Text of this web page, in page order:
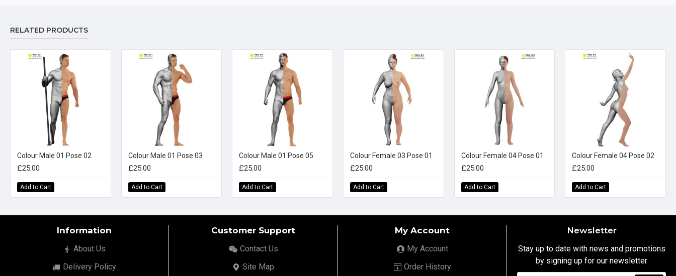
RELATED PRODUCTS
Colour Male 01 Pose 02
£25.00
Add to Cart
Colour Male 01 Pose 03
£25.00
Add to Cart
Colour Male 01 Pose 05
£25.00
Add to Cart
Colour Female 03 Pose 01
£25.00
Add to Cart
Colour Female 04 Pose 01
£25.00
Add to Cart
Colour Female 04 Pose 02
£25.00
Add to Cart
Information
About Us
Delivery Policy
Customer Support
Contact Us
Site Map
My Account
My Account
Order History
Newsletter
Stay up to date with news and promotions
by signing up for our newsletter